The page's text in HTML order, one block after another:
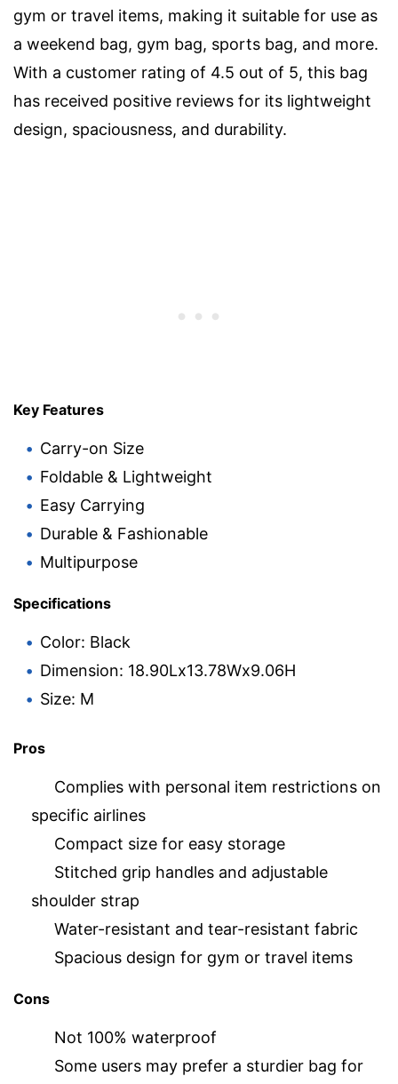
gym or travel items, making it suitable for use as
a weekend bag, gym bag, sports bag, and more.
With a customer rating of 4.5 out of 5, this bag
has received positive reviews for its lightweight
design, spaciousness, and durability.
Key Features
Carry-on Size
Foldable & Lightweight
Easy Carrying
Durable & Fashionable
Multipurpose
Specifications
Color: Black
Dimension: 18.90Lx13.78Wx9.06H
Size: M
Pros
Complies with personal item restrictions on
specific airlines
Compact size for easy storage
Stitched grip handles and adjustable
shoulder strap
Water-resistant and tear-resistant fabric
Spacious design for gym or travel items
Cons
Not 100% waterproof
Some users may prefer a sturdier bag for